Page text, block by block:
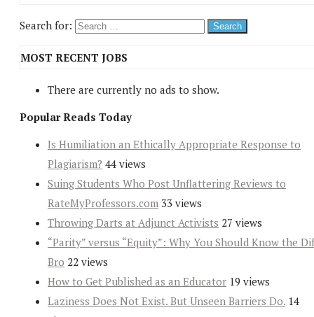
Search for:
MOST RECENT JOBS
There are currently no ads to show.
Popular Reads Today
Is Humiliation an Ethically Appropriate Response to
Plagiarism? 44 views
Suing Students Who Post Unflattering Reviews to
RateMyProfessors.com 33 views
Throwing Darts at Adjunct Activists 27 views
“Parity” versus “Equity”: Why You Should Know the
Bro 22 views
How to Get Published as an Educator 19 views
Laziness Does Not Exist. But Unseen Barriers Do. 14